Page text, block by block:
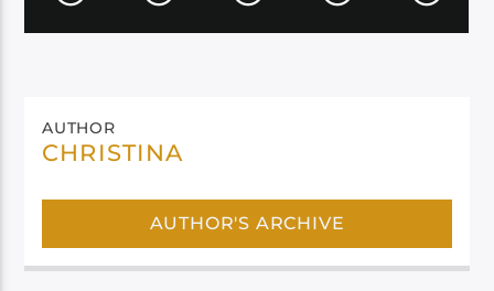
AUTHOR
CHRISTINA
AUTHOR'S ARCHIVE